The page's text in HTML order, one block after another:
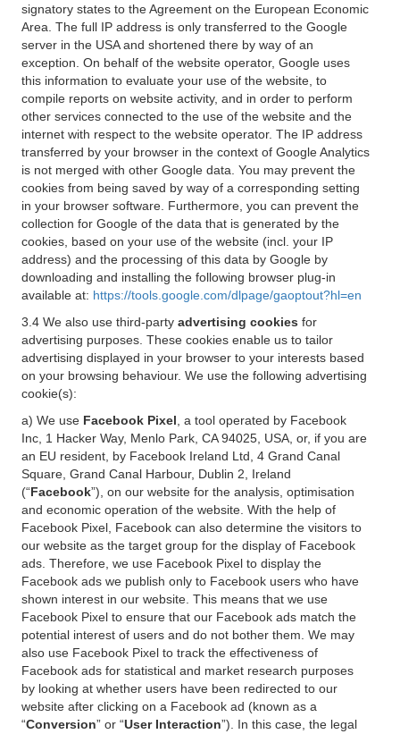
signatory states to the Agreement on the European Economic
Area. The full IP address is only transferred to the Google
server in the USA and shortened there by way of an
exception. On behalf of the website operator, Google uses
this information to evaluate your use of the website, to
compile reports on website activity, and in order to perform
other services connected to the use of the website and the
internet with respect to the website operator. The IP address
transferred by your browser in the context of Google Analytics
is not merged with other Google data. You may prevent the
cookies from being saved by way of a corresponding setting
in your browser software. Furthermore, you can prevent the
collection for Google of the data that is generated by the
cookies, based on your use of the website (incl. your IP
address) and the processing of this data by Google by
downloading and installing the following browser plug-in
available at: https://tools.google.com/dlpage/gaoptout?hl=en
3.4 We also use third-party advertising cookies for
advertising purposes. These cookies enable us to tailor
advertising displayed in your browser to your interests based
on your browsing behaviour. We use the following advertising
cookie(s):
a) We use Facebook Pixel , a tool operated by Facebook
Inc, 1 Hacker Way, Menlo Park, CA 94025, USA, or, if you are
an EU resident, by Facebook Ireland Ltd, 4 Grand Canal
Square, Grand Canal Harbour, Dublin 2, Ireland
(“Facebook”), on our website for the analysis, optimisation
and economic operation of the website. With the help of
Facebook Pixel, Facebook can also determine the visitors to
our website as the target group for the display of Facebook
ads. Therefore, we use Facebook Pixel to display the
Facebook ads we publish only to Facebook users who have
shown interest in our website. This means that we use
Facebook Pixel to ensure that our Facebook ads match the
potential interest of users and do not bother them. We may
also use Facebook Pixel to track the effectiveness of
Facebook ads for statistical and market research purposes
by looking at whether users have been redirected to our
website after clicking on a Facebook ad (known as a
“Conversion” or “User Interaction”). In this case, the legal